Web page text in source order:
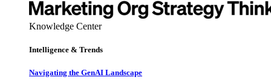
Knowledge Center
Intelligence & Trends
Navigating the GenAI Landscape